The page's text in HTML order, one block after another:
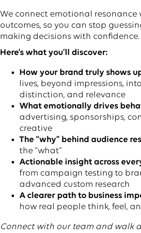
We connect emotional
outcomes, so you can stop
making decisions with confidence.
Here’s what you’ll discover:
How your brand truly shows
lives, beyond impressions,
distinction, and relevance
What emotionally drives
advertising, sponsorships,
creative
The “why” behind audience
the “what”
Actionable insight across
from campaign testing to
advanced custom research
A clearer path to business
how real people think, feel,
Connect with our team and walk